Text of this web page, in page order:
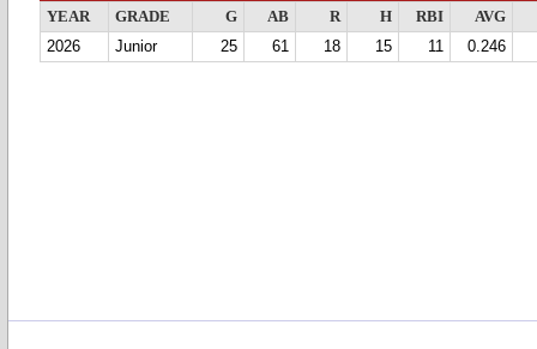
YEAR GRADE G AB R H RBI
AVG
2026
Junior 25 61 18 15 11 0.246